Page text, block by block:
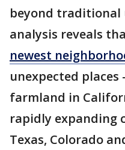
beyond traditional
analysis reveals
newest
unexpected
farmland in
rapidly expanding
Texas, Colorado